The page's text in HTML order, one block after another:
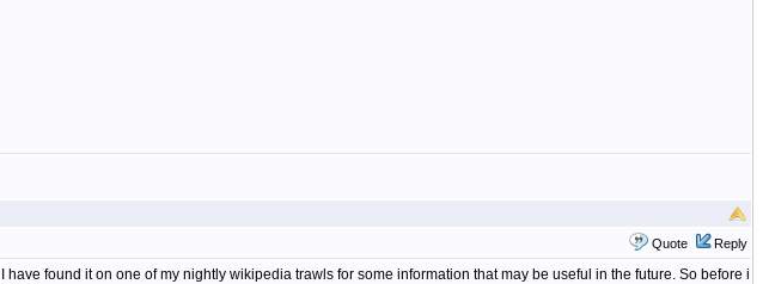
Quote Reply
found it on one of my nightly wikipedia trawls for some information that may be useful in the future. So before i